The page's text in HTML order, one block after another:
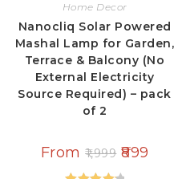
Home Decor
Nanocliq Solar Powered
Mashal Lamp for Garden,
Terrace & Balcony (No
External Electricity
Source Required) – pack
of 2
From 1,999 899